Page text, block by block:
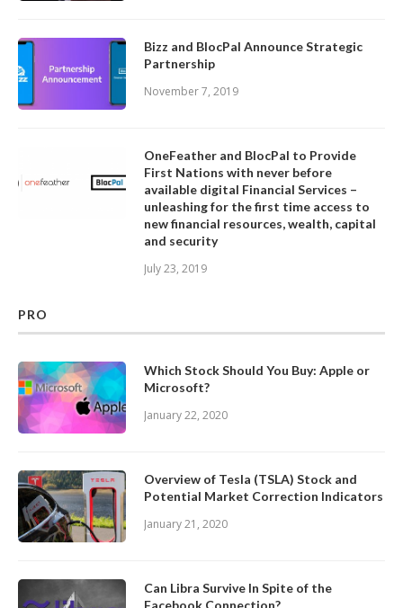
Bizz and BlocPal Announce Strategic
Partnership
November 7, 2019
OneFeather and BlocPal to Provide
First Nations with never before
available digital Financial Services –
unleashing for the first time access to
new financial resources, wealth, capital
and security
July 23, 2019
PRO
Which Stock Should You Buy: Apple or
Microsoft?
January 22, 2020
Overview of Tesla (TSLA) Stock and
Potential Market Correction Indicators
January 21, 2020
Can Libra Survive In Spite of the
Facebook Connection?